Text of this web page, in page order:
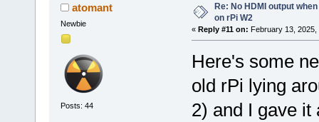
atomant
Newbie
Posts: 44
Re: No HDMI output
on rPi W2
« Reply #11 on: February 13, 2025,
Here's some
old rPi lying
2) and I gave it